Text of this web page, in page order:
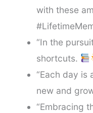
with these
“In the
shortcuts.
“Each day is
new and
“Embracing